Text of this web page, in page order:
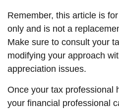
Remember, this article is
only and is not a
Make sure to consult your
modifying your approach
appreciation issues.
Once your tax professional
your financial professional